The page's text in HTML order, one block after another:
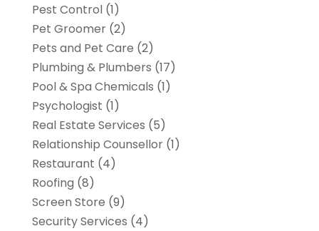
Pest Control(1)
Pet Groomer(2)
Pets and Pet Care (2)
Plumbing & Plumbers (17)
Pool & Spa Chemicals (1)
Psychologist (1)
Real Estate Services (5)
Relationship Counsellor(1)
Restaurant (4)
Roofing (8)
Screen Store (9)
Security Services (4)